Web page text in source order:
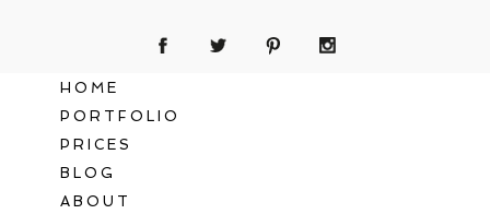
HOME
PORTFOLIO
PRICES
BLOG
ABOUT